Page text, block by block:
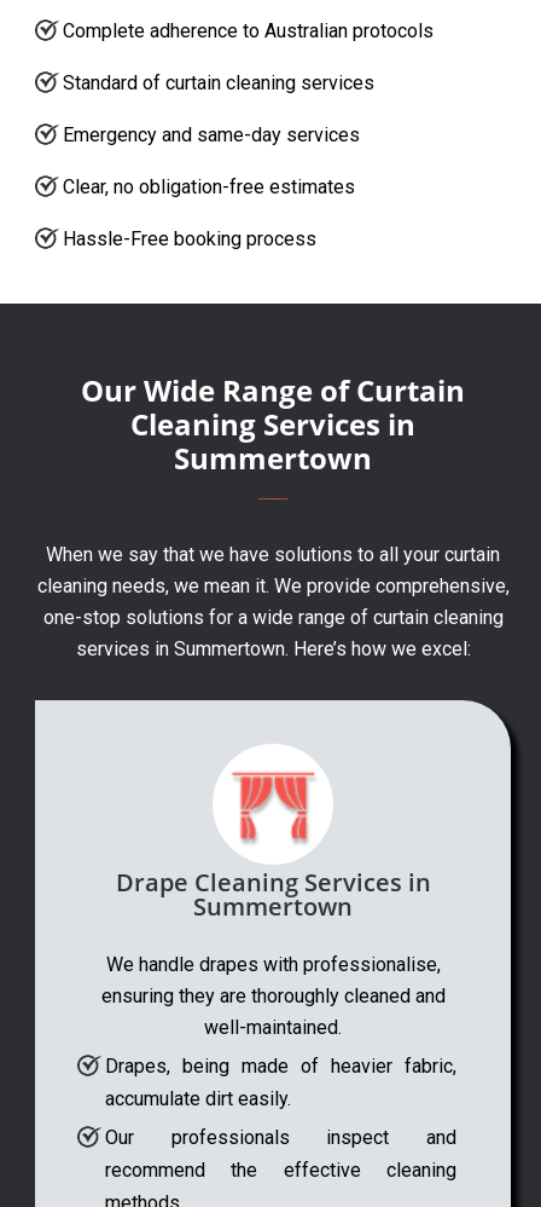
Complete adherence to Australian protocols
Standard of curtain cleaning services
Emergency and same-day services
Clear, no obligation-free estimates
Hassle-Free booking process
Our Wide Range of Curtain
Cleaning Services in
Summertown
When we say that we have solutions to all your curtain
cleaning needs, we mean it. We provide comprehensive,
one-stop solutions for a wide range of curtain cleaning
services in Summertown. Here’s how we excel:
Drape Cleaning Services in
Summertown
We handle drapes with professionalise,
ensuring they are thoroughly cleaned and
well-maintained.
Drapes, being made of heavier fabric,
accumulate dirt easily.
Our professionals inspect and
recommend the effective cleaning